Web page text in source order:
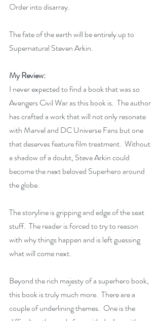
Order into disarray.
The fate of the earth will be entirely up to
Supernatural Steven Arkin.
My Review:
I never expected to find a book that was so
Avengers Civil War as this book is.  The author
has crafted a work that will not only resonate
with Marvel and DC Universe Fans but one
that deserves feature film treatment.  Without
a shadow of a doubt, Steve Arkin could
become the next beloved Superhero around
the globe.
The storyline is gripping and edge of the seat
stuff.  The reader is forced to try to reason
with why things happen and is left guessing
what will come next.
Beyond the rich majesty of a superhero book,
this book is truly much more.  There are a
couple of underlining themes.  One is the